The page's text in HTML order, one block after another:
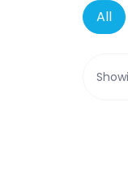
All